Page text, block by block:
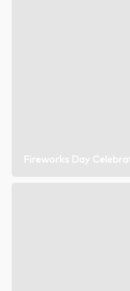
Fireworks Day